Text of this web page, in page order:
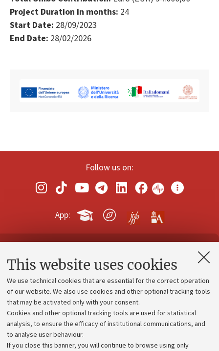
This website uses cookies
We use technical cookies that are essential for the correct operation
of our website. We also use cookies and other optional tracking tools
that may be activated only with your consent.
Cookies and other optional tracking tools are used for statistical
analysis, to ensure the efficacy of institutional communications, and
to analyse user behaviour.
If you close this banner, you will continue to browse using only
Project Duration in months: 24
Start Date: 28/09/2023
End Date: 28/02/2026
Follow us on:
App:
Contacts and certified e-mail (PEC)
Administrative divisions
Work with us
Alumni community
Strategic plan
University budgets